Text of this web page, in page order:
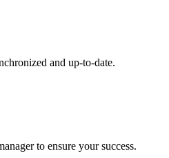
and up-to-date.
to ensure your success.